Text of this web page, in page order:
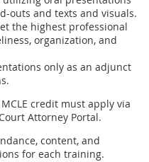
outs and texts and visuals.
the highest professional
organization, and
only as an adjunct
credit must apply via
Attorney Portal.
content, and
for each training.